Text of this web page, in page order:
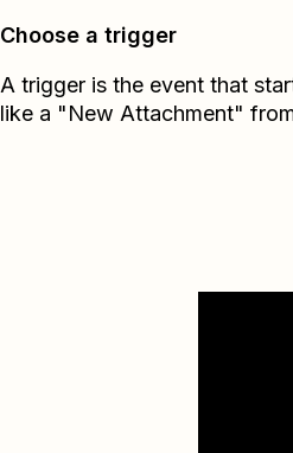
Choose a trigger
A trigger is the event that
like a "New Attachment"